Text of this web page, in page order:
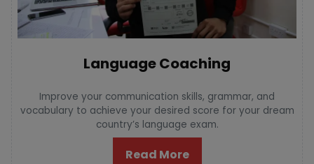
Language Coaching
Improve your communication skills, grammar, and
vocabulary to achieve your desired score for your dream
country’s language exam.
Read More